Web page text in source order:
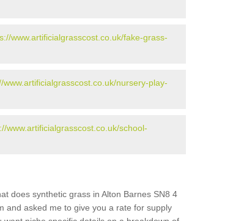
www.artificialgrasscost.co.uk/fake-grass-
www.artificialgrasscost.co.uk/nursery-play-
www.artificialgrasscost.co.uk/school-
does synthetic grass in Alton Barnes SN8 4
and asked me to give you a rate for supply